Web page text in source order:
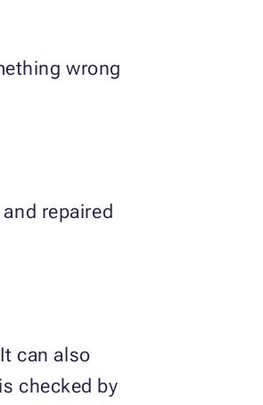
wrong
repaired
can also
checked by